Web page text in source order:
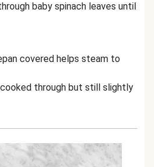
baby spinach leaves until
covered helps steam to
cooked through but still slightly